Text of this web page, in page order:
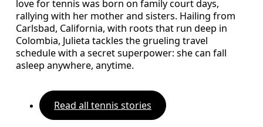
love for tennis was born on family court days,
rallying with her mother and sisters. Hailing from
Carlsbad, California, with roots that run deep in
Colombia, Julieta tackles the grueling travel
schedule with a secret superpower: she can fall
asleep anywhere, anytime.
Read all tennis stories